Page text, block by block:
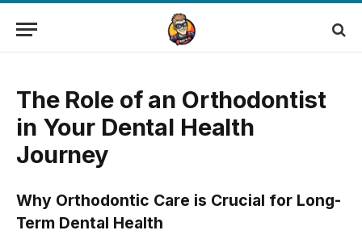
The Role of an Orthodontist
in Your Dental Health
Journey
Why Orthodontic Care is Crucial for Long-
Term Dental Health